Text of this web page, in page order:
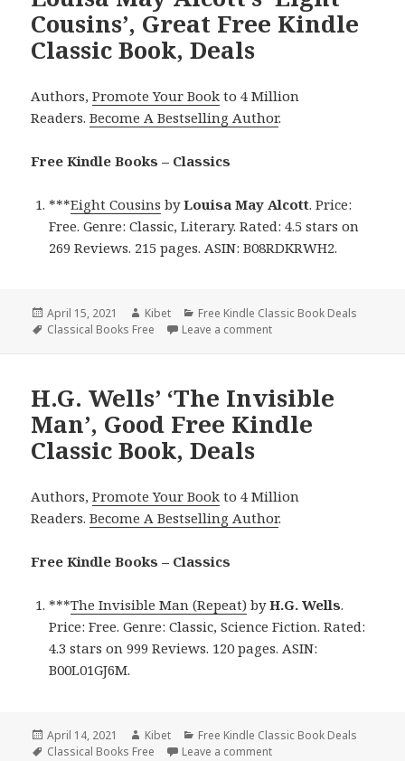
Cousins’, Great Free Kindle
Classic Book, Deals
Authors,Promote Your Book to 4 Million
Readers.Become A Bestselling Author.
Free Kindle Books – Classics
***Eight Cousins byLouisa May Alcott. Price:
Free. Genre: Classic, Literary. Rated: 4.5 stars on
269 Reviews. 215 pages. ASIN: B08RDKRWH2.
Posted
on
April 15, 2021 Author
Kibet Categories
Free Kindle Classic Book Deals
Tags
Classical Books Free Leave a comment
H.G. Wells’ ‘The Invisible
Man’, Good Free Kindle
Classic Book, Deals
Authors,Promote Your Book to 4 Million
Readers.Become A Bestselling Author.
Free Kindle Books – Classics
***The Invisible Man (Repeat) byH.G. Wells.
Price: Free. Genre: Classic, Science Fiction. Rated:
4.3 stars on 999 Reviews. 120 pages. ASIN:
B00L01GJ6M.
Posted
on
April 14, 2021 Author
Kibet Categories
Free Kindle Classic Book Deals
Tags
Classical Books Free Leave a comment